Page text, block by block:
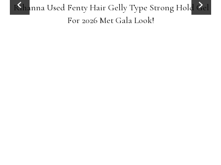
Rihanna Used Fenty Hair Gelly Type Strong Hold Gel
For 2026 Met Gala Look!